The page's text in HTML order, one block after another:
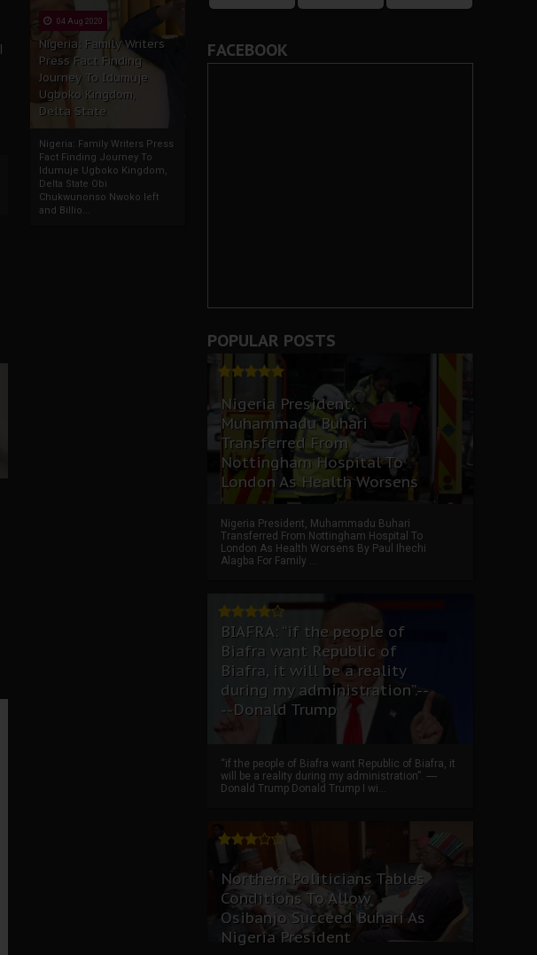
04 Aug 2020
Nigeria: Family Writers
Press Fact Finding
Journey To Idumuje
Ugboko Kingdom,
Delta State
Nigeria: Family Writers Press
Fact Finding Journey To
Idumuje Ugboko Kingdom,
Delta State Obi
Chukwunonso Nwoko left
and Billio...
FACEBOOK
POPULAR POSTS
Nigeria President,
Muhammadu Buhari
Transferred From
Nottingham Hospital To
London As Health Worsens
Nigeria President, Muhammadu Buhari
Transferred From Nottingham Hospital To
London As Health Worsens By Paul Ihechi
Alagba For Family ...
BIAFRA: “if the people of
Biafra want Republic of
Biafra, it will be a reality
during my administration”.--
--Donald Trump
“if the people of Biafra want Republic of Biafra, it
will be a reality during my administration”. ----
Donald Trump Donald Trump I wi...
Northern Politicians Tables
Conditions To Allow
Osibanjo Succeed Buhari As
Nigeria President